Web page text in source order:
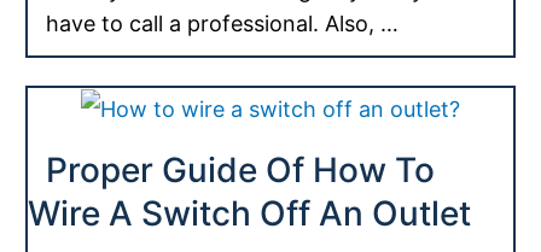
have to call a professional. Also, …
Proper Guide Of How To
Wire A Switch Off An Outlet